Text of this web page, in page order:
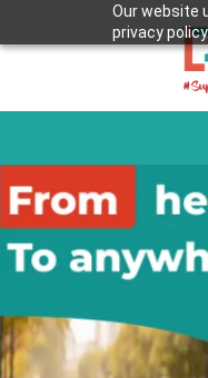
Our website
privacy